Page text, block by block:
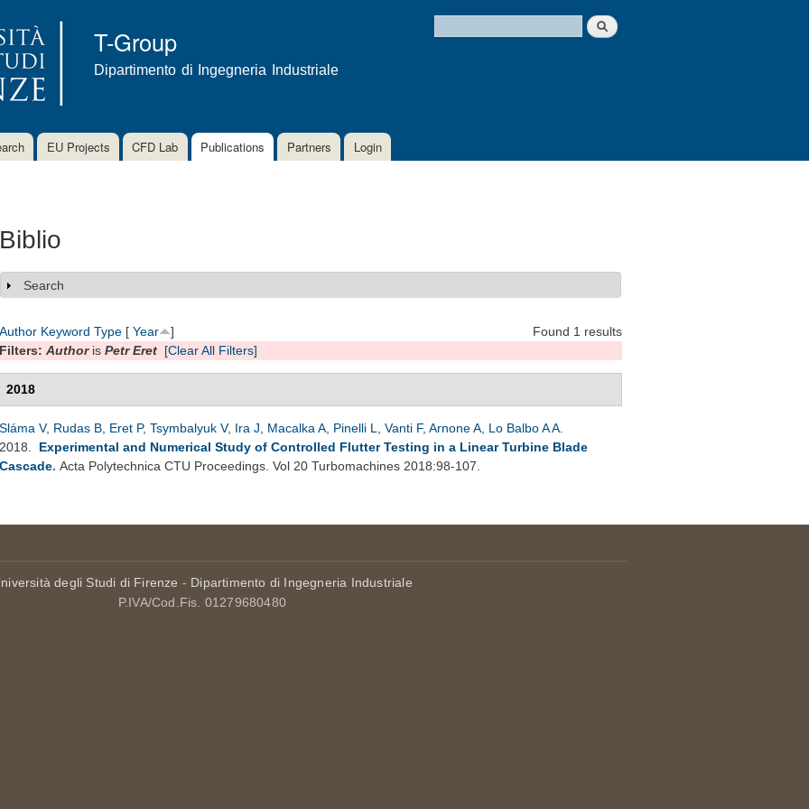
content
T-Group
Dipartimento di Ingegneria Industriale
Search form
Search
EU Projects CFD Lab Publications Partners Login
Biblio
Show
Search
Found 1 results
Author Keyword Type [ Year
]
Filters: Authoris Petr Eret [Clear All Filters]
2018
Sláma V, Rudas B Eret P, Tsymbalyuk V, Ira J Macalka A Pinelli L Vanti F, Arnone A Lo Balbo A A
2018. Experimental and Numerical Study of Controlled Flutter Testing in a Linear Turbine Blade
Cascade. Acta Polytechnica CTU Proceedings. Vol 20 Turbomachines 2018:98-107.
degli Studi di Firenze - Dipartimento di Ingegneria Industriale
P.IVA/Cod.Fis. 01279680480